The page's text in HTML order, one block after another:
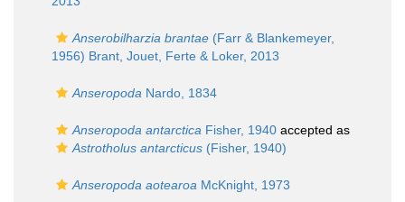
Anserobilharzia brantae (Farr & Blankemeyer,
1956) Brant, Jouet, Ferte & Loker, 2013
Anseropoda Nardo, 1834
Anseropoda antarctica Fisher, 1940 accepted as
Astrotholus antarcticus (Fisher, 1940)
Anseropoda aotearoa McKnight, 1973